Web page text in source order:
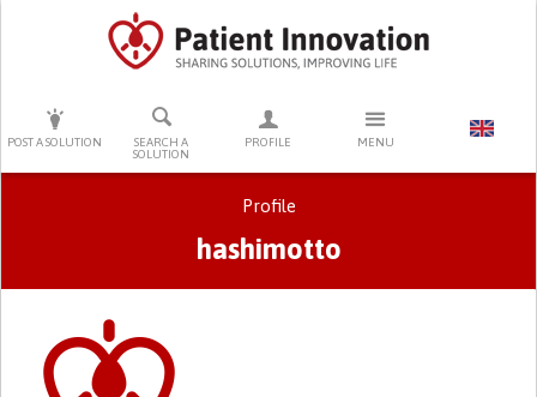
POST A SOLUTION
SEARCH A
SOLUTION
PROFILE MENU
PRESS ENTER TO START SEARCHING
Profile
hashimotto
Primary tabs